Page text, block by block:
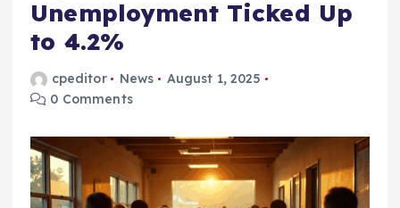
Unemployment Ticked Up
to 4.2%
cpeditor News
August 1, 2025
0 Comments